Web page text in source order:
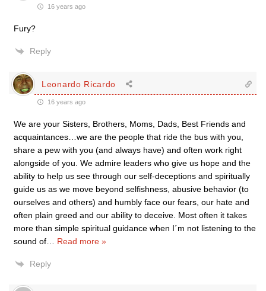
16 years ago
Fury?
Reply
Leonardo Ricardo
16 years ago
We are your Sisters, Brothers, Moms, Dads, Best Friends and
acquaintances…we are the people that ride the bus with you,
share a pew with you (and always have) and often work right
alongside of you. We admire leaders who give us hope and the
ability to help us see through our self-deceptions and spiritually
guide us as we move beyond selfishness, abusive behavior (to
ourselves and others) and humbly face our fears, our hate and
often plain greed and our ability to deceive. Most often it takes
more than simple spiritual guidance when I´m not listening to the
sound of
Read more »
Reply